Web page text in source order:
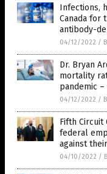
Infections,
Canada for
antibody-
04/12/2022 /
Dr. Bryan
mortality
pandemic –
04/12/2022 /
Fifth Circuit
federal
against
04/10/2022 /